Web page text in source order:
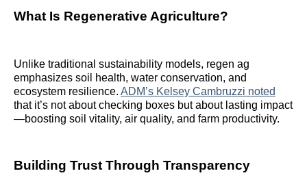
What Is Regenerative Agriculture?
Unlike traditional sustainability models, regen ag
emphasizes soil health, water conservation, and
ecosystem resilience. ADM’s Kelsey Cambruzzi noted
that it’s not about checking boxes but about lasting impact
—boosting soil vitality, air quality, and farm productivity.
Building Trust Through Transparency